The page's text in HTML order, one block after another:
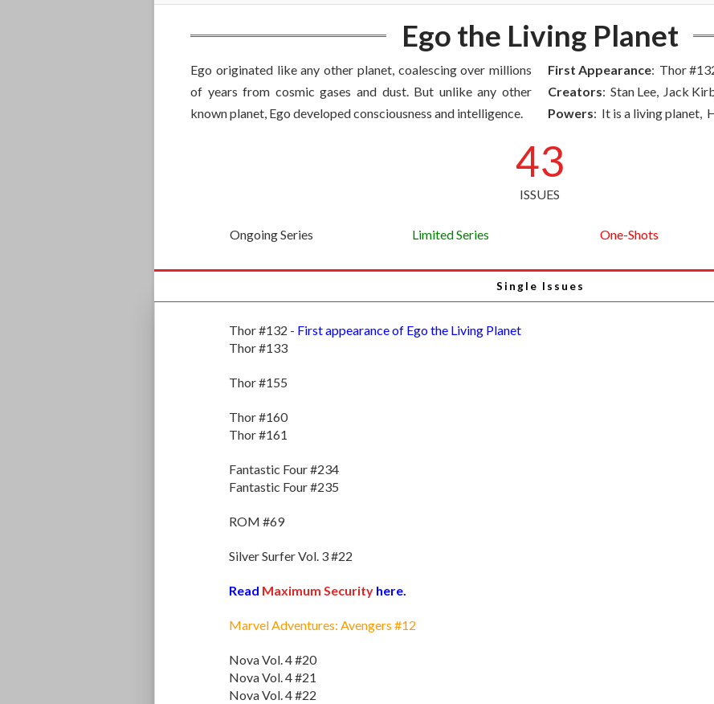
Ego the Living Planet
Ego originated like any other planet, coalescing over millions
of years from cosmic gases and dust. But unlike any other
known planet, Ego developed consciousness and intelligence.
First Appearance: Thor
Creators: Stan Lee, Jack
Powers: It is a living planet,
43
ISSUES
Ongoing Series Limited Series One-Shots
Single Issues
Thor #132 - First appearance of Ego the Living Planet
Thor #133
Thor #155
Thor #160
Thor #161
Fantastic Four #234
Fantastic Four #235
ROM #69
Silver Surfer Vol. 3 #22
Read Maximum Security here.
Marvel Adventures: Avengers #12
Nova Vol. 4 #20
Nova Vol. 4 #21
Nova Vol. 4 #22